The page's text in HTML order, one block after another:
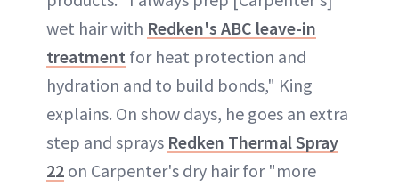
wet hair with Redken's ABC leave-in
treatment for heat protection and
hydration and to build bonds," King
explains. On show days, he goes an extra
step and sprays Redken Thermal Spray
22 on Carpenter's dry hair for "more